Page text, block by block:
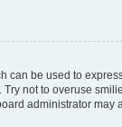
can be used to
not to overuse
administrator